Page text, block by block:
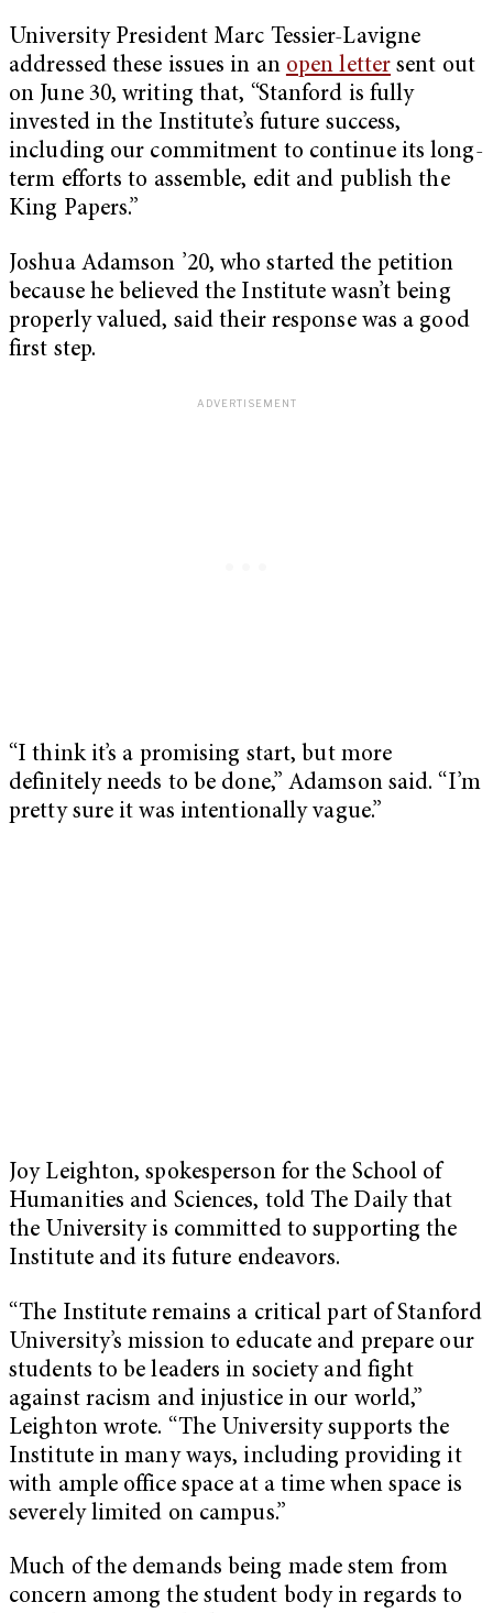
University President Marc Tessier-Lavigne
addressed these issues in an open letter sent out
on June 30, writing that, “Stanford is fully
invested in the Institute’s future success,
including our commitment to continue its long-
term efforts to assemble, edit and publish the
King Papers.”
Joshua Adamson ’20, who started the petition
because he believed the Institute wasn’t being
properly valued, said their response was a good
first step.
“I think it’s a promising start, but more
definitely needs to be done,” Adamson said. “I’m
pretty sure it was intentionally vague.”
Joy Leighton, spokesperson for the School of
Humanities and Sciences, told The Daily that
the University is committed to supporting the
Institute and its future endeavors.
“The Institute remains a critical part of Stanford
University’s mission to educate and prepare our
students to be leaders in society and fight
against racism and injustice in our world,”
Leighton wrote. “The University supports the
Institute in many ways, including providing it
with ample office space at a time when space is
severely limited on campus.”
Much of the demands being made stem from
concern among the student body in regards to